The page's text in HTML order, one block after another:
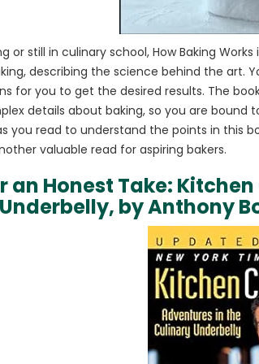
or still in culinary school, How Baking
describing the science behind the art.
for you to get the desired results. The
details about baking, so you are bound
you read to understand the points in this
valuable read for aspiring bakers.
an Honest Take:
by Anthony